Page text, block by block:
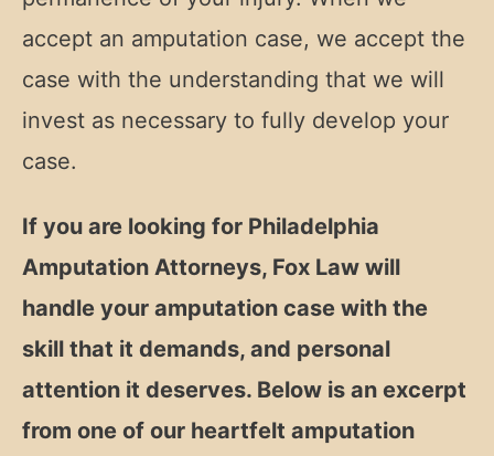
accept an amputation case, we accept the
case with the understanding that we will
invest as necessary to fully develop your
case.
If you are looking for Philadelphia
Amputation Attorneys, Fox Law will
handle your amputation case with the
skill that it demands, and personal
attention it deserves. Below is an excerpt
from one of our heartfelt amputation